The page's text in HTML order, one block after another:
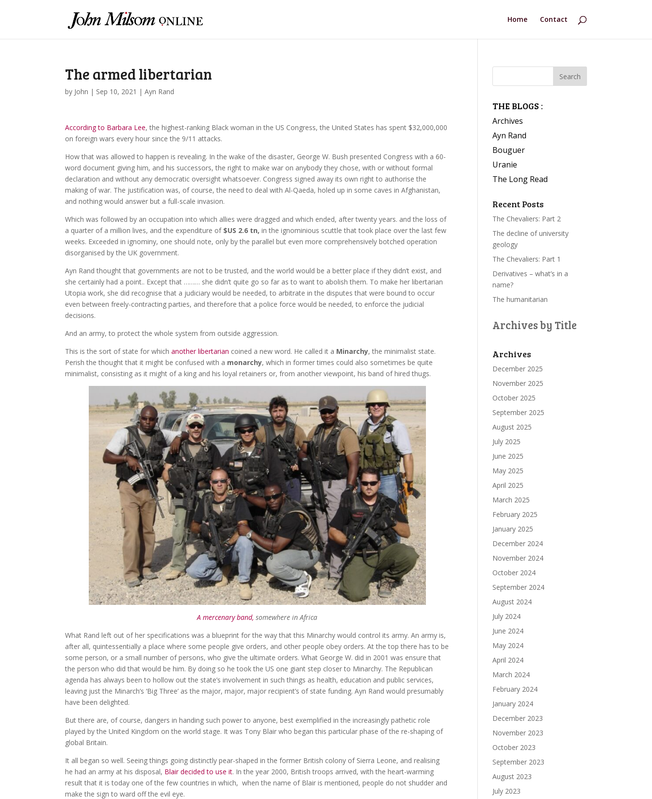
Home Contact
The armed libertarian
by John | Sep 10, 2021 |Ayn Rand
According to Barbara Lee, the highest-ranking Black woman in the US Congress, the United States has spent $32,000,000
on foreign wars every hour since the 9/11 attacks.
How that was allowed to happen is revealing. In the wake of the disaster, George W. Bush presented Congress with a 60-
word document giving him, and his successors, the right to make war on anybody they chose, with or without formal
declaration and without any democratic oversight whatsoever. Congress signed away its own right to authorise the
making of war. The justification was, of course, the need to deal with Al-Qaeda, holed up in some caves in Afghanistan,
and nothing would answer but a full-scale invasion.
Which was followed by an occupation into which allies were dragged and which ended, after twenty years. and the loss of
a quarter of a million lives, and the expenditure of $US 2.6 tn, in the ignominious scuttle that took place over the last few
weeks. Exceeded in ignominy, one should note, only by the parallel but even more comprehensively botched operation
disorganised by the UK government.
Ayn Rand thought that governments are not to be trusted, and the world would be a better place if they didn’t exist, and
she certainly had a point.. Except that ……… she didn’t quite go so far as to want to abolish them. To make her libertarian
Utopia work, she did recognise that a judiciary would be needed, to arbitrate in the disputes that were bound to occur
even between freely-contracting parties, and therefore that a police force would be needed, to enforce the judicial
decisions.
And an army, to protect the whole system from outside aggression.
This is the sort of state for whichanother libertarian coined a new word. He called it a Minarchy, the minimalist state.
Perish the thought that it might be confused with a monarchy, which in former times could also sometimes be quite
minimalist, consisting as it might of a king and his loyal retainers or, from another viewpoint, his band of hired thugs.
A mercenary band, somewhere in Africa
What Rand left out of her specifications was a blueprint for the way that this Minarchy would control its army. An army is,
after all, quintessentially a place where some people give orders, and other people obey orders. At the top there has to be
some person, or a small number of persons, who give the ultimate orders. What George W. did in 2001 was ensure that
the person who did that would be him. By doing so he took the US one giant step closer to Minarchy. The Republican
agenda has always been to hollow out the state’s involvement in such things as health, education and public services,
leaving just the Minarch’s ‘Big Three’ as the major, major, major recipient’s of state funding. Ayn Rand would presumably
have been delighted.
But there are, of course, dangers in handing such power to anyone, best exemplified in the increasingly pathetic role
played by the United Kingdom on the world stage. It was Tony Blair who began this particular phase of the re-shaping of
global Britain.
It all began so well. Seeing things going distinctly pear-shaped in the former British colony of Sierra Leone, and realising
he had an army at his disposal, Blair decided to use it. In the year 2000, British troops arrived, with the heart-warming
result that it is today one of the few countries in which, when the name of Blair is mentioned, people do not shudder and
make the sign to ward off the evil eye.
THE BLOGS :
Archives
Ayn Rand
Bouguer
Uranie
The Long Read
Recent Posts
The Chevaliers: Part 2
The decline of university
geology
The Chevaliers: Part 1
Derivatives – what’s in a
name?
The humanitarian
Archives by Title
Archives
December 2025
November 2025
October 2025
September 2025
August 2025
July 2025
June 2025
May 2025
April 2025
March 2025
February 2025
January 2025
December 2024
November 2024
October 2024
September 2024
August 2024
July 2024
June 2024
May 2024
April 2024
March 2024
February 2024
January 2024
December 2023
November 2023
October 2023
September 2023
August 2023
July 2023